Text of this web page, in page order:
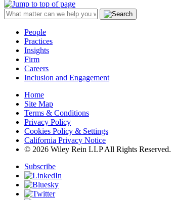
People
Practices
Insights
Firm
Careers
Inclusion and Engagement
Home
Site Map
Terms & Conditions
Privacy Policy
Cookies Policy & Settings
California Privacy Notice
© 2026 Wiley Rein LLP All Rights Reserved.
Subscribe